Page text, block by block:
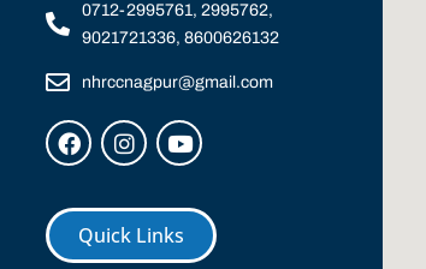
0712-2995761, 2995762,
9021721336, 8600626132
nhrccnagpur@gmail.com
Quick Links